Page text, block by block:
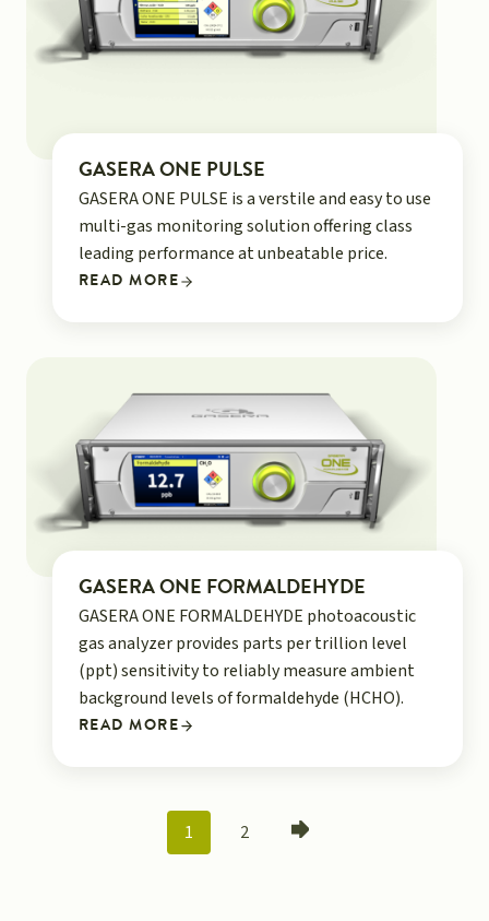
GASERA ONE PULSE
GASERA ONE PULSE is a verstile and easy to use
multi-gas monitoring solution offering class
leading performance at unbeatable price.
READ MORE
GASERA ONE FORMALDEHYDE
GASERA ONE FORMALDEHYDE photoacoustic
gas analyzer provides parts per trillion level
(ppt) sensitivity to reliably measure ambient
background levels of formaldehyde (HCHO).
READ MORE
POSTS
1 2